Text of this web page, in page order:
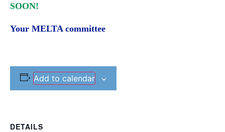
SOON!
Your MELTA committee
Add to calendar
DETAILS